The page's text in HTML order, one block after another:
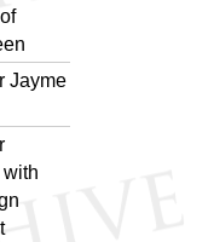
Jayme
with